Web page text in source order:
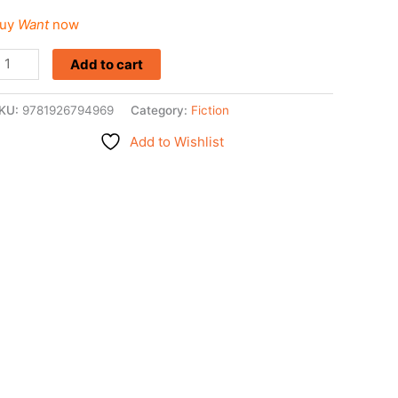
Wantnow
Add to cart
9781926794969 Category: Fiction
Add to Wishlist